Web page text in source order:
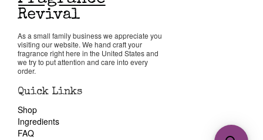
As a small family business we appreciate you
visiting our website. We hand craft your
fragrance right here in the United States and
we try to put attention and care into every
order.
Quick Links
Shop
Ingredients
FAQ